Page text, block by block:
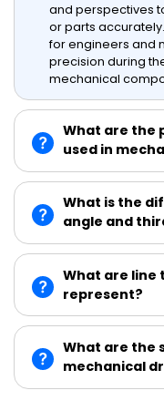
and perspectives
or parts
for engineers and
precision during
mechanical
What are the
used in
What is the
angle and
What are line
represent?
What are the
mechanical